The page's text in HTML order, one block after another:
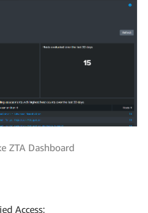
ZTA Dashboard
Access: